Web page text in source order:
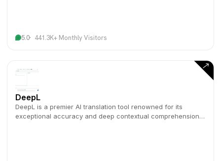
5.0 441.3K+ Monthly Visitors
DeepL
DeepL is a premier AI translation tool renowned for its
exceptional accuracy and deep contextual comprehension